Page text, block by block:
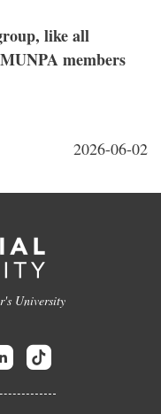
like all
members
2026-06-02
University